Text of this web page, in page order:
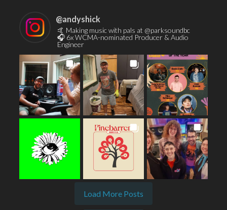
@andyshick
🤙 Making music with pals at @parksoundbc
🎧 6x WCMA-nominated Producer & Audio
Engineer
Load More Posts